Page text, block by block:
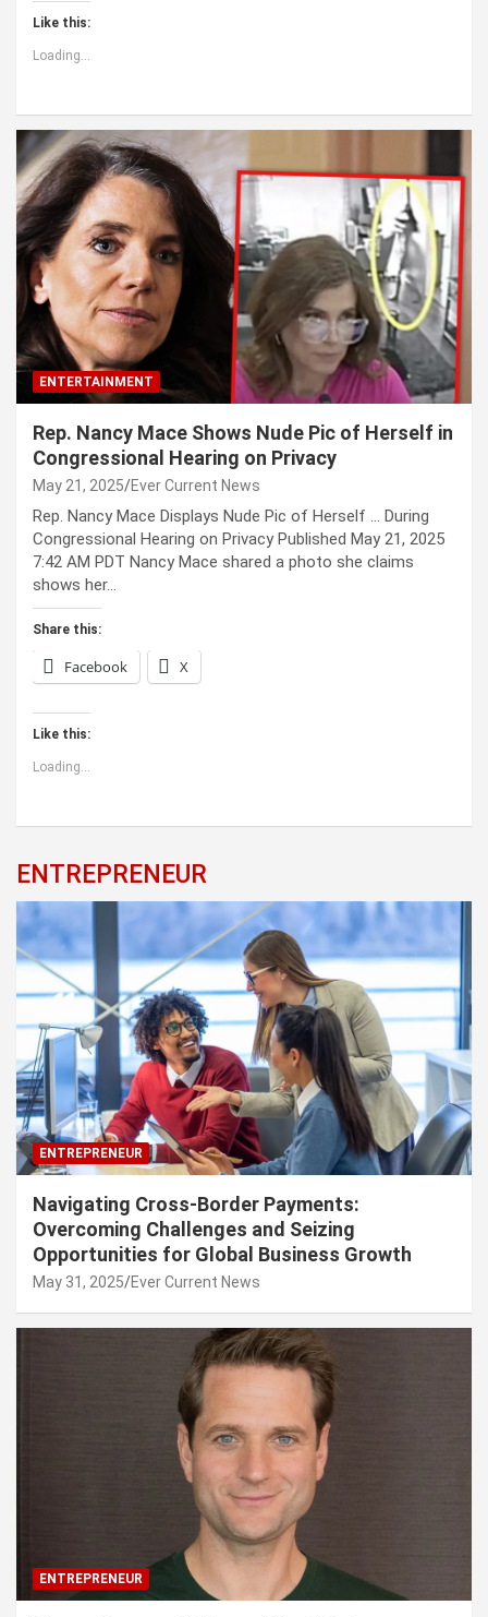
Like this:
Loading...
ENTERTAINMENT
Rep. Nancy Mace Shows Nude Pic of Herself in
Congressional Hearing on Privacy
May 21, 2025 Ever Current News
Rep. Nancy Mace Displays Nude Pic of Herself … During
Congressional Hearing on Privacy Published May 21, 2025
7:42 AM PDT Nancy Mace shared a photo she claims
shows her…
Share this:
Facebook X
Like this:
Loading...
ENTREPRENEUR
ENTREPRENEUR
Navigating Cross-Border Payments:
Overcoming Challenges and Seizing
Opportunities for Global Business Growth
May 31, 2025 Ever Current News
ENTREPRENEUR